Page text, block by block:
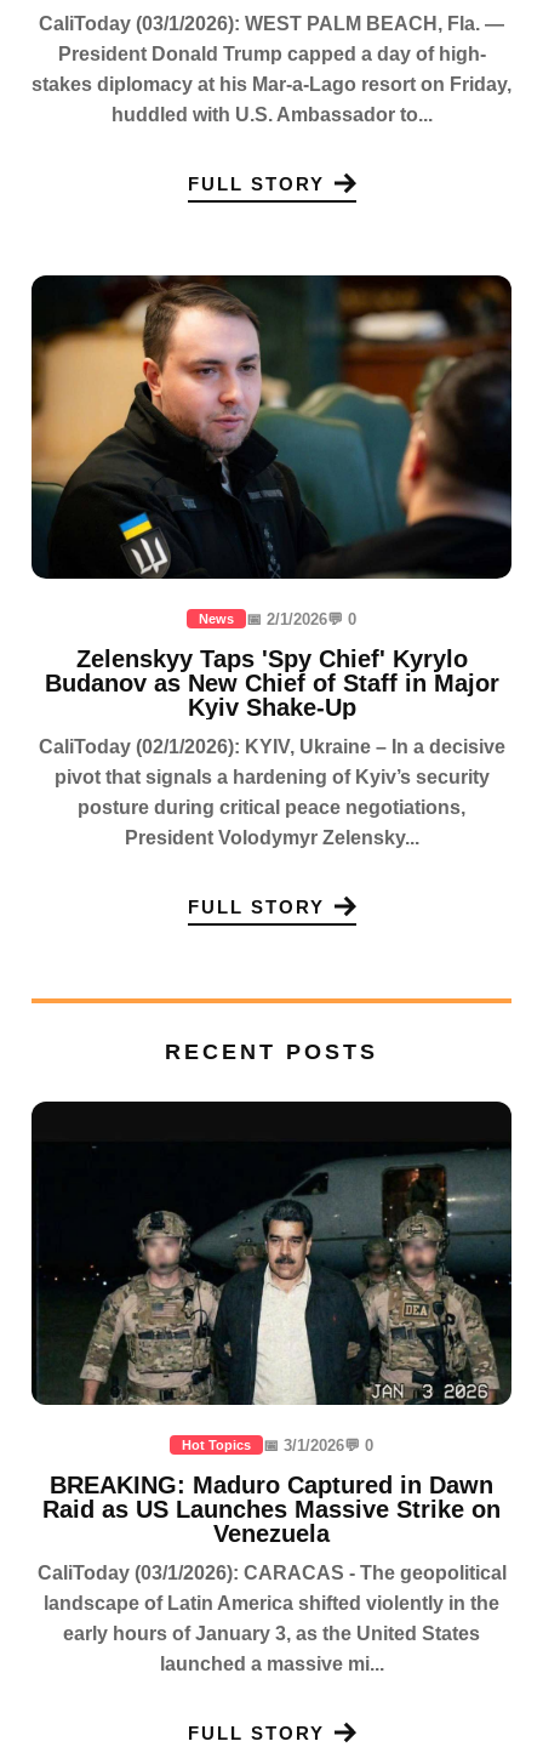
CaliToday (03/1/2026): WEST PALM BEACH, Fla. —
President Donald Trump capped a day of high-
stakes diplomacy at his Mar-a-Lago resort on Friday,
huddled with U.S. Ambassador to...
FULL STORY
News 📅 2/1/2026💬 0
Zelenskyy Taps 'Spy Chief' Kyrylo
Budanov as New Chief of Staff in Major
Kyiv Shake-Up
CaliToday (02/1/2026): KYIV, Ukraine – In a decisive
pivot that signals a hardening of Kyiv’s security
posture during critical peace negotiations,
President Volodymyr Zelensky...
FULL STORY
RECENT POSTS
Hot Topics 📅 3/1/2026💬 0
BREAKING: Maduro Captured in Dawn
Raid as US Launches Massive Strike on
Venezuela
CaliToday (03/1/2026): CARACAS - The geopolitical
landscape of Latin America shifted violently in the
early hours of January 3, as the United States
launched a massive mi...
FULL STORY